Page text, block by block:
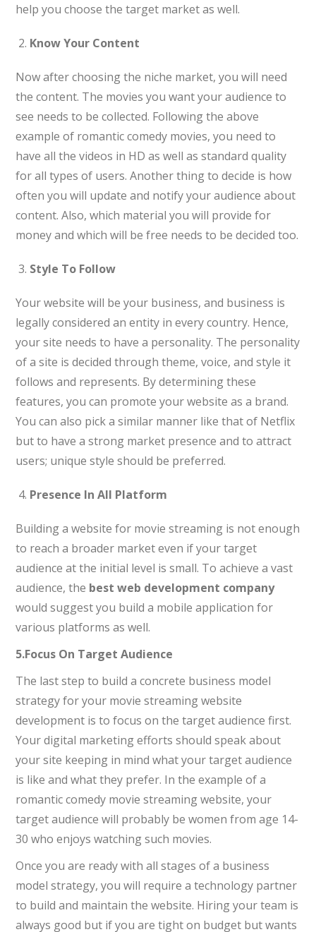
help you choose the target market as well.
Know Your Content
Now after choosing the niche market, you will need
the content. The movies you want your audience to
see needs to be collected. Following the above
example of romantic comedy movies, you need to
have all the videos in HD as well as standard quality
for all types of users. Another thing to decide is how
often you will update and notify your audience about
content. Also, which material you will provide for
money and which will be free needs to be decided too.
Style To Follow
Your website will be your business, and business is
legally considered an entity in every country. Hence,
your site needs to have a personality. The personality
of a site is decided through theme, voice, and style it
follows and represents. By determining these
features, you can promote your website as a brand.
You can also pick a similar manner like that of Netflix
but to have a strong market presence and to attract
users; unique style should be preferred.
Presence In All Platform
Building a website for movie streaming is not enough
to reach a broader market even if your target
audience at the initial level is small. To achieve a vast
audience, the best web development company
would suggest you build a mobile application for
various platforms as well.
5.Focus On Target Audience
The last step to build a concrete business model
strategy for your movie streaming website
development is to focus on the target audience first.
Your digital marketing efforts should speak about
your site keeping in mind what your target audience
is like and what they prefer. In the example of a
romantic comedy movie streaming website, your
target audience will probably be women from age 14-
30 who enjoys watching such movies.
Once you are ready with all stages of a business
model strategy, you will require a technology partner
to build and maintain the website. Hiring your team is
always good but if you are tight on budget but wants